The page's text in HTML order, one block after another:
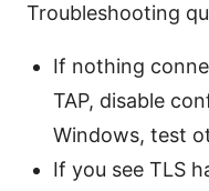
Troubleshooting
If nothing
TAP, disable
Windows, test
If you see TLS